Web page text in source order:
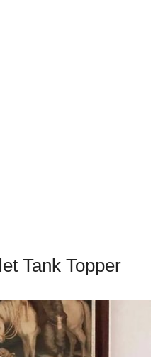
Tank Topper